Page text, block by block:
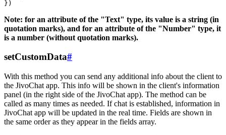
Note: for an attribute of the "Text" type, its value is a string (in
quotation marks), and for an attribute of the "Number" type, it
is a number (without quotation marks).
setCustomData#
With this method you can send any additional info about the client to
the JivoChat app. This info will be shown in the client's information
panel (in the right side of the JivoChat app). The method can be
called as many times as needed. If chat is established, information in
JivoChat app will be updated in the real time. Fields are shown in
the same order as they appear in the fields array.